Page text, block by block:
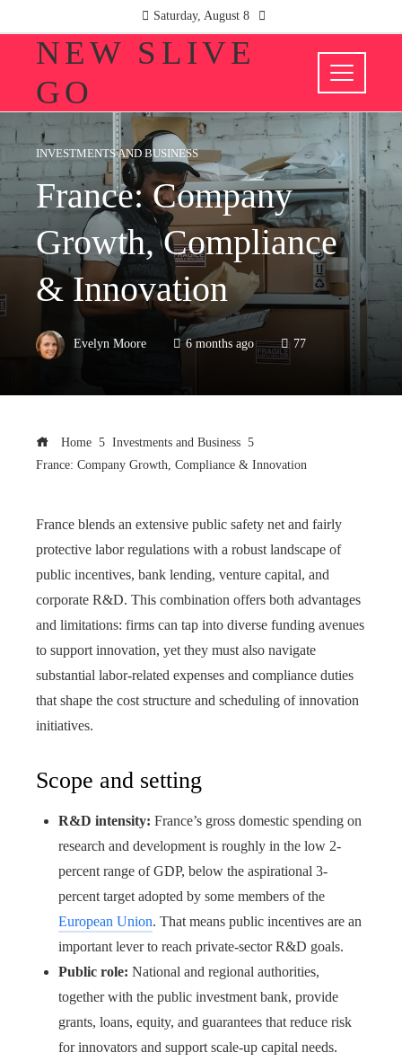
Saturday, August 8
NEW SLIVE
GO
INVESTMENTS AND BUSINESS
France: Company
Growth, Compliance
& Innovation
Evelyn Moore 6 months ago 77
Home
Investments and Business
France: Company Growth, Compliance & Innovation
France blends an extensive public safety net and fairly
protective labor regulations with a robust landscape of
public incentives, bank lending, venture capital, and
corporate R&D. This combination offers both advantages
and limitations: firms can tap into diverse funding avenues
to support innovation, yet they must also navigate
substantial labor‑related expenses and compliance duties
that shape the cost structure and scheduling of innovation
initiatives.
Scope and setting
R&D intensity: France’s gross domestic spending on
research and development is roughly in the low 2-
percent range of GDP, below the aspirational 3-
percent target adopted by some members of the
European Union. That means public incentives are an
important lever to reach private-sector R&D goals.
Public role: National and regional authorities,
together with the public investment bank, provide
grants, loans, equity, and guarantees that reduce risk
for innovators and support scale-up capital needs.